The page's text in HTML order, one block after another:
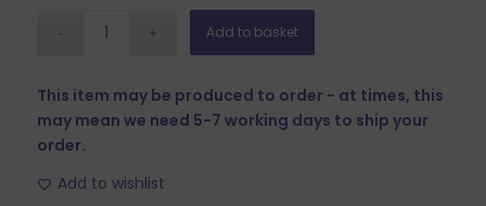
Add to basket
This item may be produced to order - at times, this
may mean we need 5-7 working days to ship your
order.
Add to wishlist